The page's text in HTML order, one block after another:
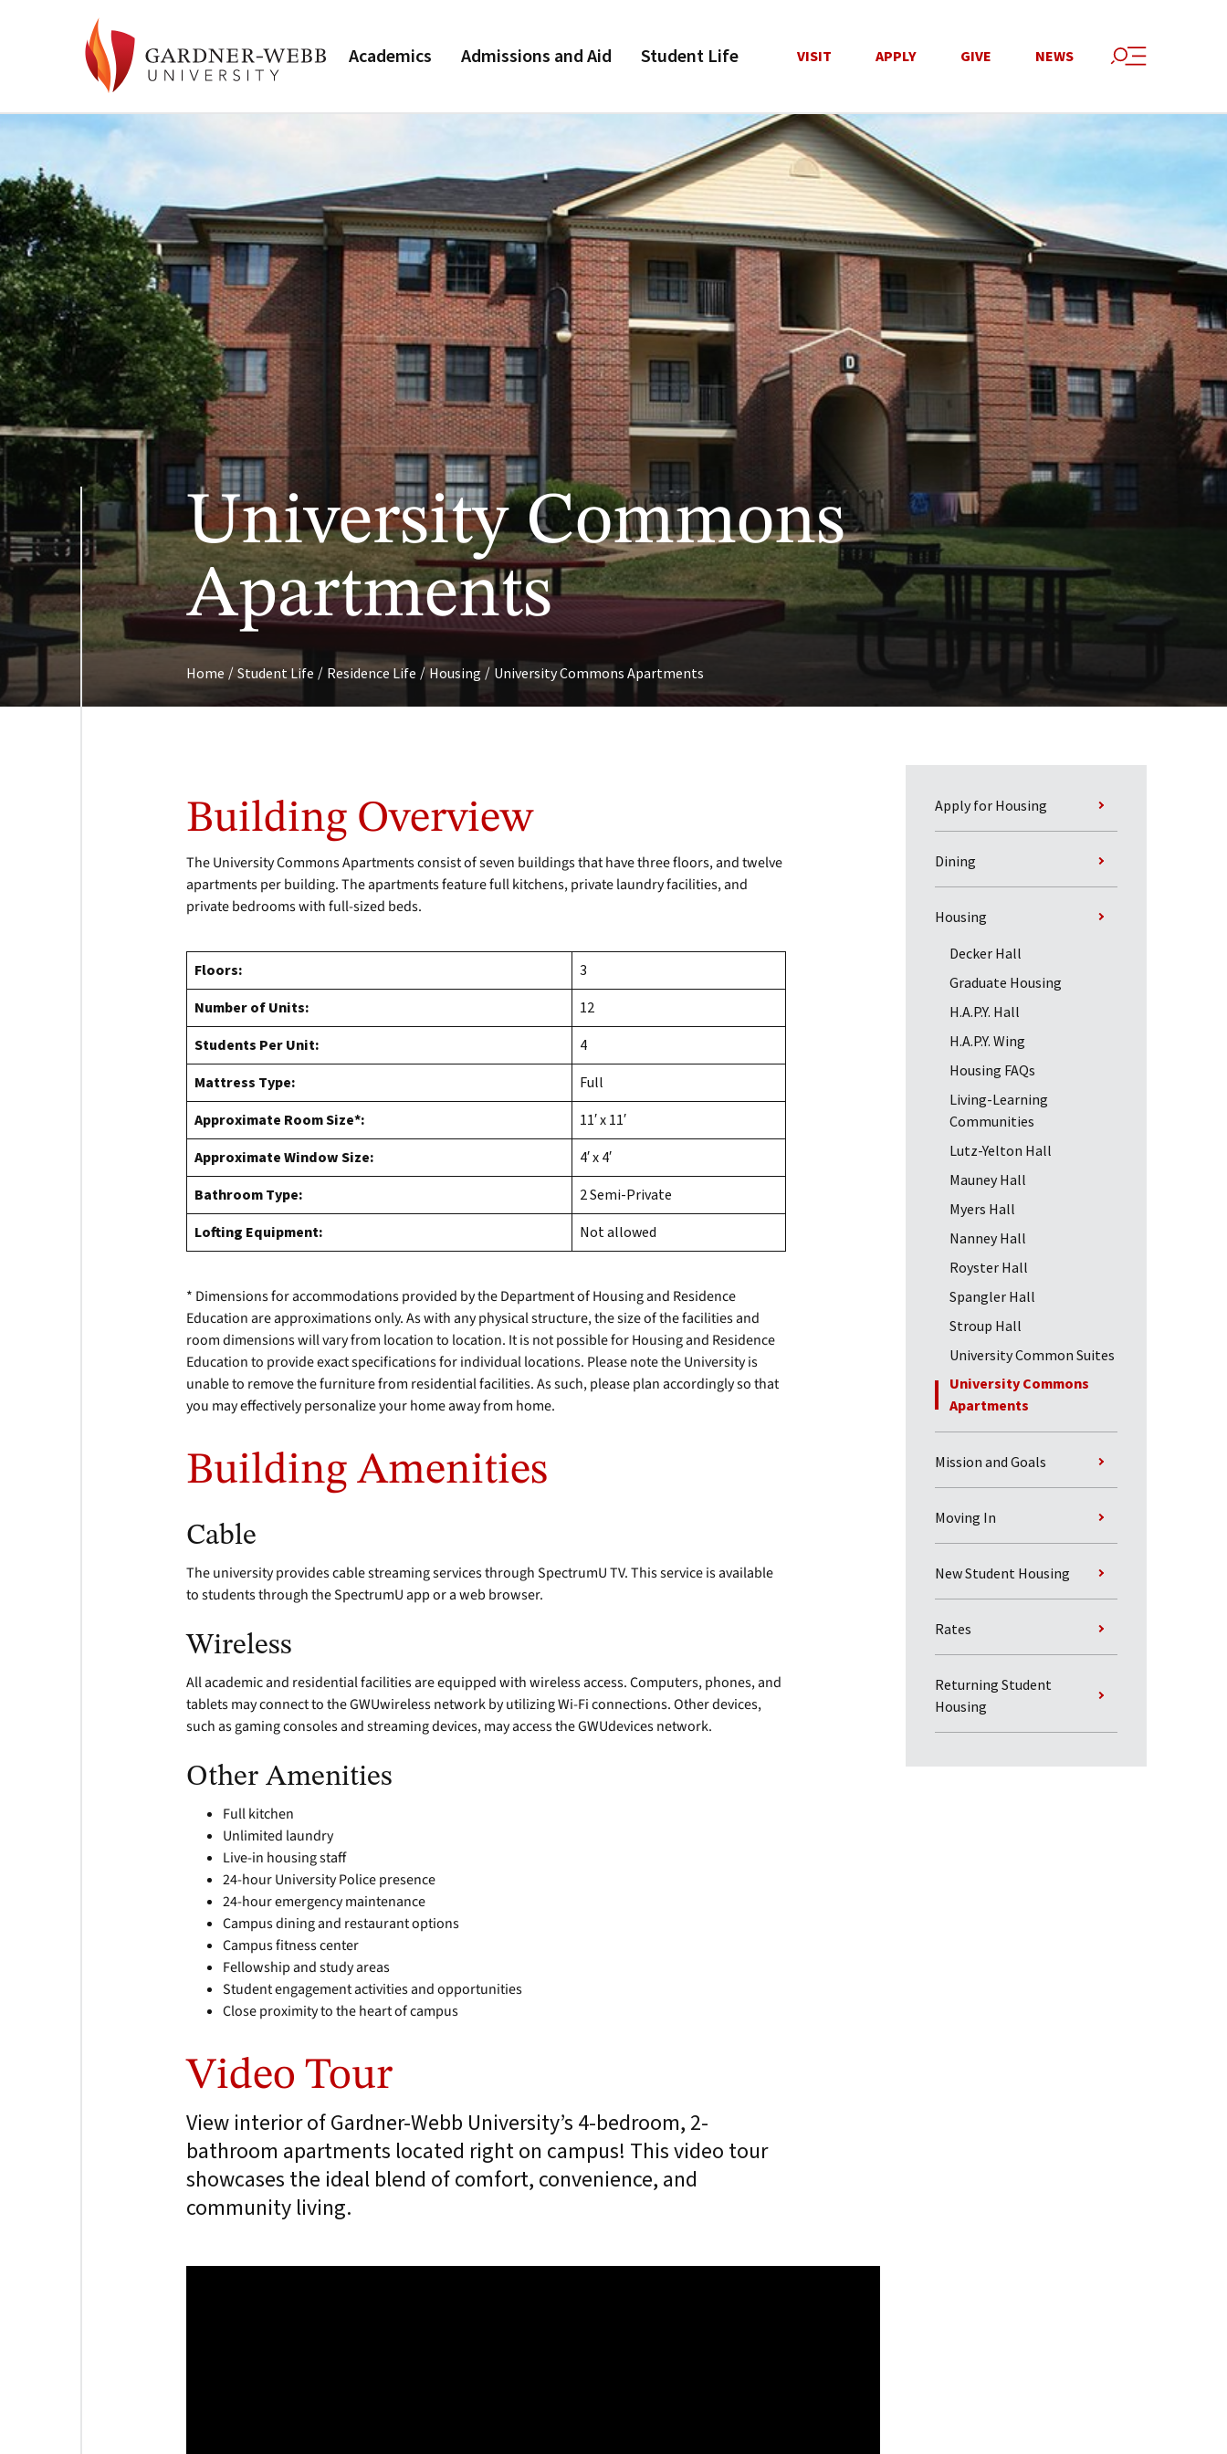
Academics Admissions and Aid Student Life VISIT APPLY GIVE NEWS
University Commons
Apartments
Home / Student Life / Residence Life / Housing / University Commons Apartments
Apply for Housing
Dining
Housing
Decker Hall
Graduate Housing
H.A.P.Y. Hall
H.A.P.Y. Wing
Housing FAQs
Living-Learning
Communities
Lutz-Yelton Hall
Mauney Hall
Myers Hall
Nanney Hall
Royster Hall
Spangler Hall
Stroup Hall
University Common Suites
University Commons
Apartments
Mission and Goals
Moving In
New Student Housing
Rates
Returning Student
Housing
Building Overview
The University Commons Apartments consist of seven buildings that have three floors, and twelve
apartments per building. The apartments feature full kitchens, private laundry facilities, and
private bedrooms with full-sized beds.
Floors:
3
Number of Units:
12
Students Per Unit:
4
Mattress Type:
Full
Approximate Room Size*:
11′ x 11′
Approximate Window Size:
4′ x 4′
Bathroom Type:
2 Semi-Private
Lofting Equipment:
Not allowed
* Dimensions for accommodations provided by the Department of Housing and Residence
Education are approximations only. As with any physical structure, the size of the facilities and
room dimensions will vary from location to location. It is not possible for Housing and Residence
Education to provide exact specifications for individual locations. Please note the University is
unable to remove the furniture from residential facilities. As such, please plan accordingly so that
you may effectively personalize your home away from home.
Building Amenities
Cable
The university provides cable streaming services through SpectrumU TV. This service is available
to students through the SpectrumU app or a web browser.
Wireless
All academic and residential facilities are equipped with wireless access. Computers, phones, and
tablets may connect to the GWUwireless network by utilizing Wi-Fi connections. Other devices,
such as gaming consoles and streaming devices, may access the GWUdevices network.
Other Amenities
Full kitchen
Unlimited laundry
Live-in housing staff
24-hour University Police presence
24-hour emergency maintenance
Campus dining and restaurant options
Campus fitness center
Fellowship and study areas
Student engagement activities and opportunities
Close proximity to the heart of campus
Video Tour
View interior of Gardner-Webb University’s 4-bedroom, 2-
bathroom apartments located right on campus! This video tour
showcases the ideal blend of comfort, convenience, and
community living.